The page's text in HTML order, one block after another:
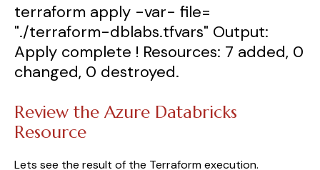
terraform apply -var- file=
"./terraform-dblabs.tfvars" Output:
Apply complete ! Resources: 7 added, 0
changed, 0 destroyed.
Review the Azure Databricks
Resource
Lets see the result of the Terraform execution.